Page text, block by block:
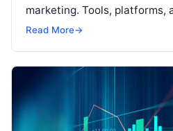
marketing. Tools, platforms,
sophisticated audience
makingRead More
Read More→